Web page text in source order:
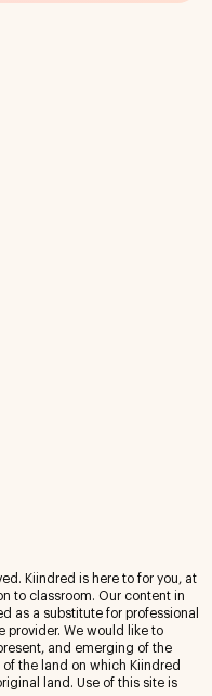
Kiindred is here to for you, at
to classroom. Our content in
as a substitute for professional
provider. We would like to
and emerging of the
the land on which Kiindred
land. Use of this site is